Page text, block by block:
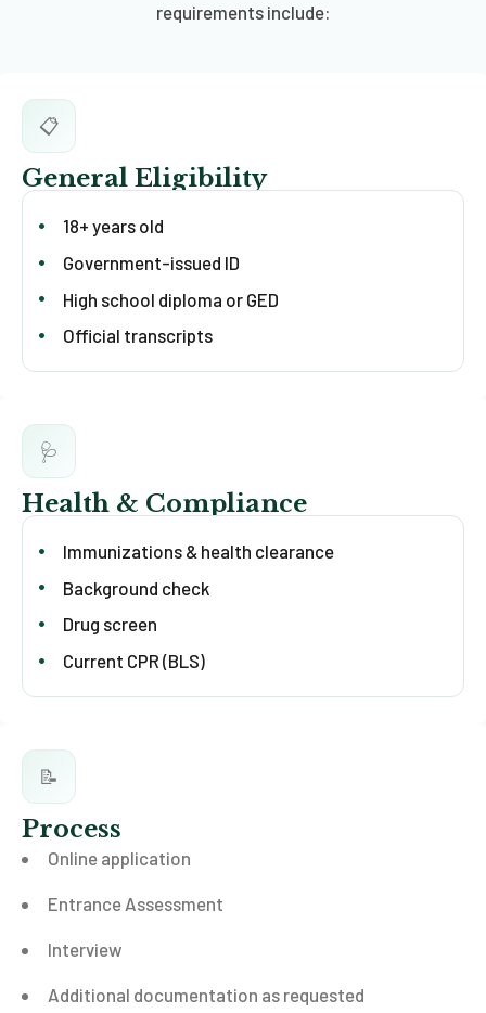
requirements include:
📋
General Eligibility
18+ years old
Government-issued ID
High school diploma or GED
Official transcripts
🩺
Health & Compliance
Immunizations & health clearance
Background check
Drug screen
Current CPR (BLS)
📝
Process
Online application
Entrance Assessment
Interview
Additional documentation as requested